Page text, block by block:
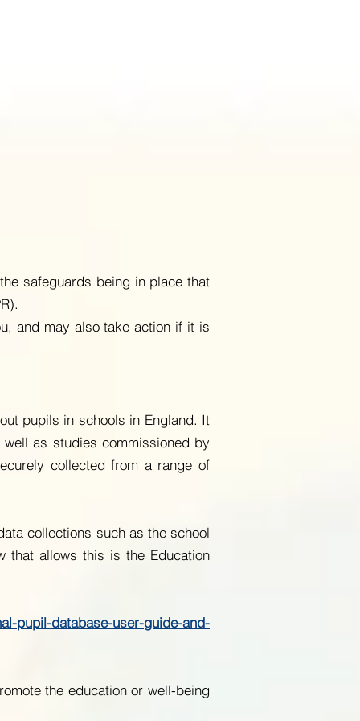
safeguards being in place that
and may also take action if it is
pupils in schools in England. It
as studies commissioned by
collected from a range of
collections such as the school
that allows this is the Education
pupil-database-user-guide-and-
the education or well-being